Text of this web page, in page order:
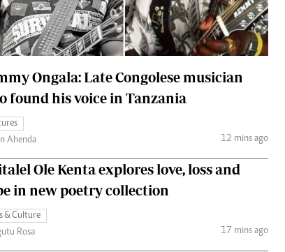
The Standard Courier
Ongala: Late Congolese musician
found his voice in Tanzania
Ahenda
12 mins ago
Ole Kenta explores love, loss and
in new poetry collection
& Culture
Rosa
17 mins ago